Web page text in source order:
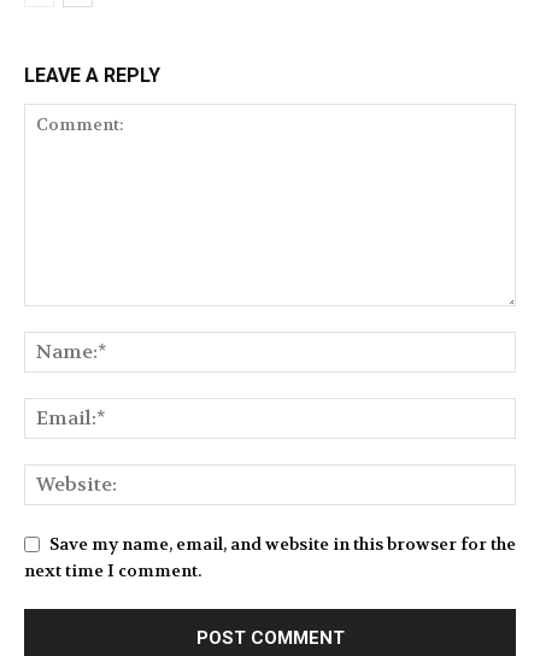
LEAVE A REPLY
Save my name, email, and website in this browser for the
next time I comment.